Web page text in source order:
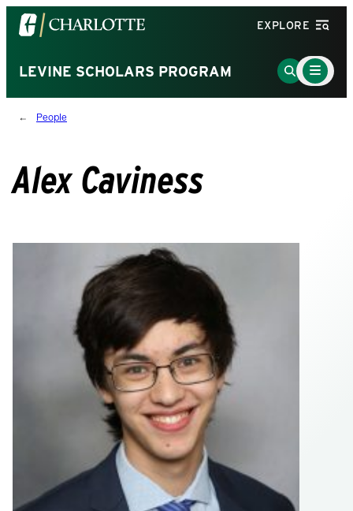
Visit
the
of
North
Carolina
homepage
EXPLORE
LEVINE SCHOLARS PROGRAM
Go
to
Main
Menu
Toggle
People
Alex Caviness